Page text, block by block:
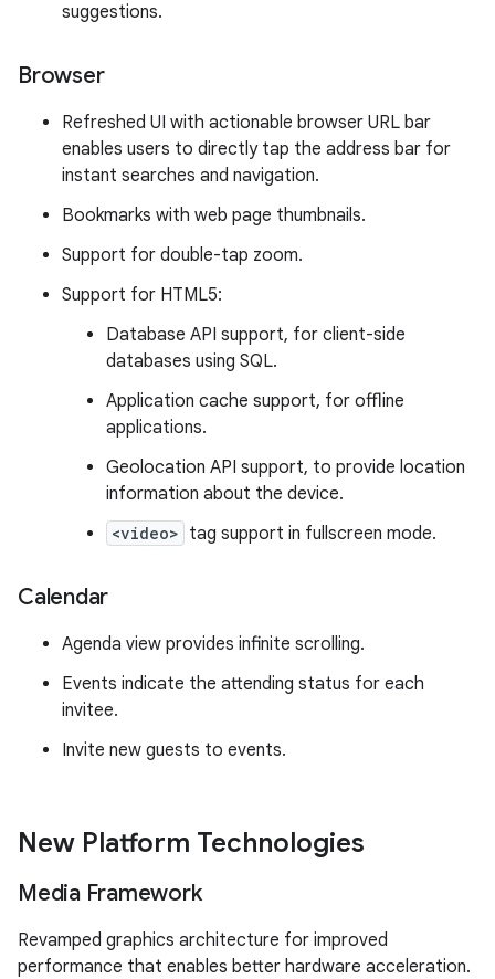
suggestions.
Browser
Refreshed UI with actionable browser URL bar
enables users to directly tap the address bar for
instant searches and navigation.
Bookmarks with web page thumbnails.
Support for double-tap zoom.
Support for HTML5:
Database API support, for client-side
databases using SQL.
Application cache support, for offline
applications.
Geolocation API support, to provide location
information about the device.
<video> tag support in fullscreen mode.
Calendar
Agenda view provides infinite scrolling.
Events indicate the attending status for each
invitee.
Invite new guests to events.
New Platform Technologies
Media Framework
Revamped graphics architecture for improved
performance that enables better hardware acceleration.